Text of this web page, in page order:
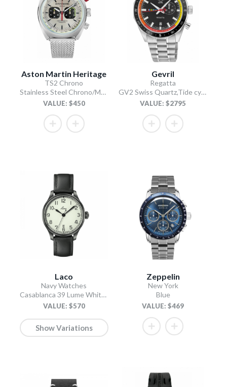
Aston Martin Heritage
TS2 Chrono
Stainless Steel Chrono/Mesh Chain Bracelet
VALUE: $450
Gevril
Regatta
GV2 Swiss Quartz,Tide cycle indicator, Black dial, 316L Stainless Steel Bracelet
VALUE: $2795
Laco
Navy Watches
Casablanca 39 Lume White Dial / Black Leather Strap
VALUE: $570
Show Variations
Zeppelin
New York
Blue
VALUE: $469